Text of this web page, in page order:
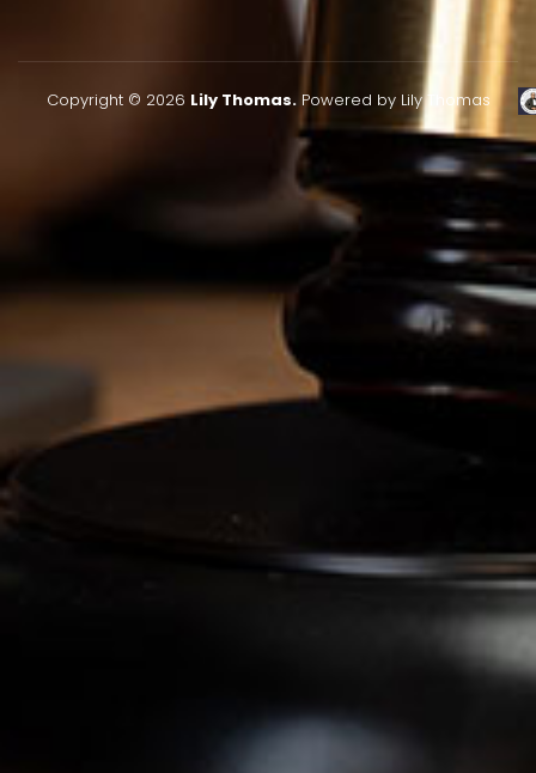
Copyright © 2026 Lily Thomas.Powered by Lily Thomas